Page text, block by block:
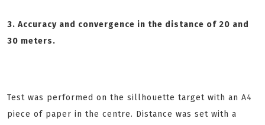
3. Accuracy and convergence in the distance of 20 and
30 meters.
Test was performed on the sillhouette target with an A4
piece of paper in the centre. Distance was set with a